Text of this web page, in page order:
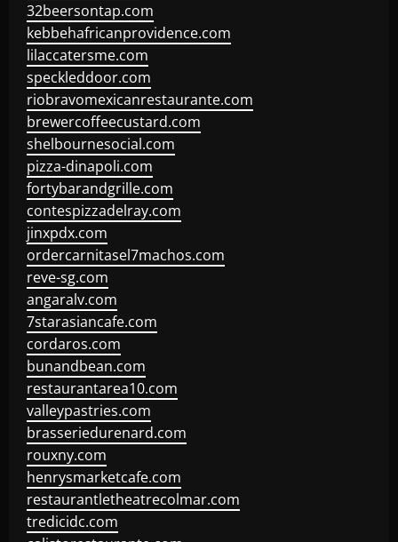
32beersontap.com
kebbehafricanprovidence.com
lilaccatersme.com
speckleddoor.com
riobravomexicanrestaurante.com
brewercoffeecustard.com
shelbournesocial.com
pizza-dinapoli.com
fortybarandgrille.com
contespizzadelray.com
jinxpdx.com
ordercarnitasel7machos.com
reve-sg.com
angaralv.com
7starasiancafe.com
cordaros.com
bunandbean.com
restaurantarea10.com
valleypastries.com
brasseriedurenard.com
rouxny.com
henrysmarketcafe.com
restaurantletheatrecolmar.com
tredicidc.com